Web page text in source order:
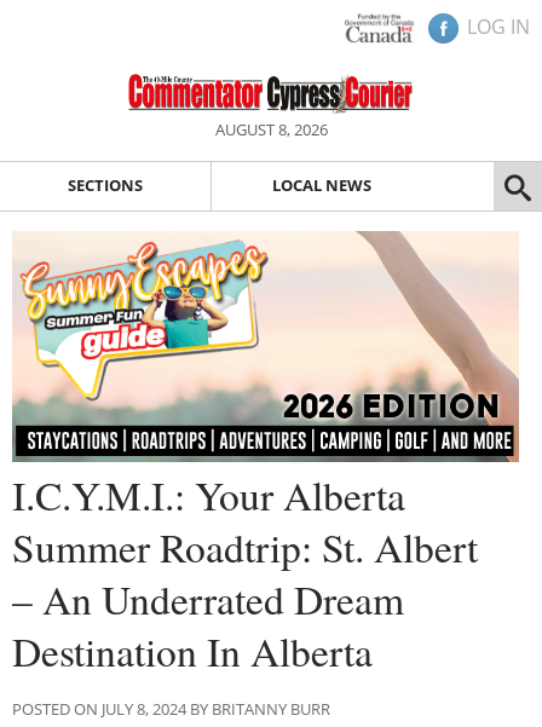
LOG IN
AUGUST 8, 2026
SECTIONS LOCAL NEWS
I.C.Y.M.I.: Your Alberta
Summer Roadtrip: St. Albert
– An Underrated Dream
Destination In Alberta
POSTED ON JULY 8, 2024 BY BRITANNY BURR